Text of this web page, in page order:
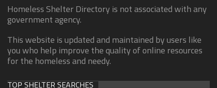
Homeless Shelter Directory is not associated with any
government agency.
This website is updated and maintained by users like
you who help improve the quality of online resources
for the homeless and needy.
TOP SHELTER SEARCHES